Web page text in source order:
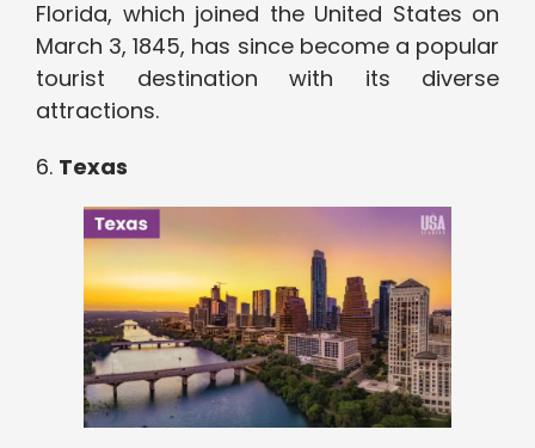
Florida, which joined the United States on
March 3, 1845, has since become a popular
tourist destination with its diverse
attractions.
6. Texas